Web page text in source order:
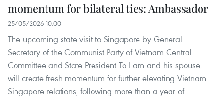
momentum for bilateral ties: Ambassador
25/05/2026 10:00
The upcoming state visit to Singapore by General
Secretary of the Communist Party of Vietnam Central
Committee and State President To Lam and his spouse,
will create fresh momentum for further elevating Vietnam-
Singapore relations, following more than a year of